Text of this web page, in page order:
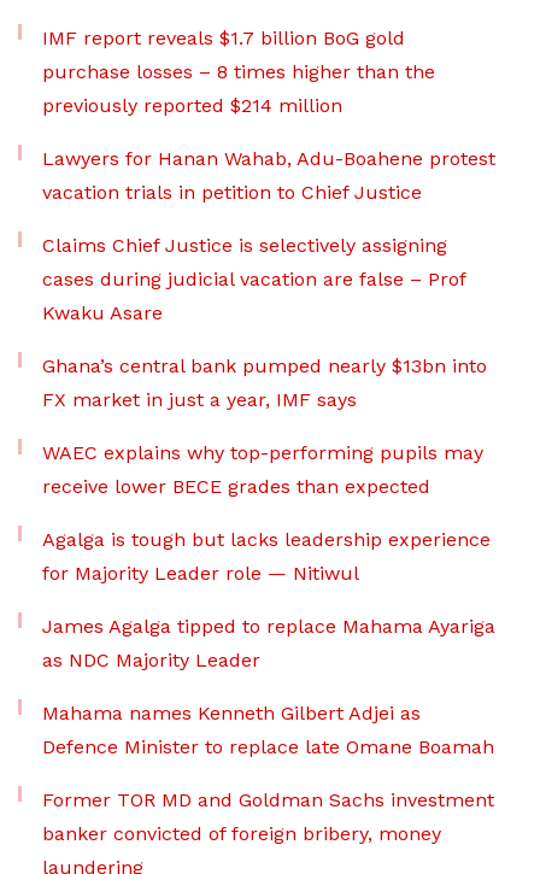
IMF report reveals $1.7 billion BoG gold
purchase losses – 8 times higher than the
previously reported $214 million
Lawyers for Hanan Wahab, Adu-Boahene protest
vacation trials in petition to Chief Justice
Claims Chief Justice is selectively assigning
cases during judicial vacation are false – Prof
Kwaku Asare
Ghana’s central bank pumped nearly $13bn into
FX market in just a year, IMF says
WAEC explains why top-performing pupils may
receive lower BECE grades than expected
Agalga is tough but lacks leadership experience
for Majority Leader role — Nitiwul
James Agalga tipped to replace Mahama Ayariga
as NDC Majority Leader
Mahama names Kenneth Gilbert Adjei as
Defence Minister to replace late Omane Boamah
Former TOR MD and Goldman Sachs investment
banker convicted of foreign bribery, money
laundering